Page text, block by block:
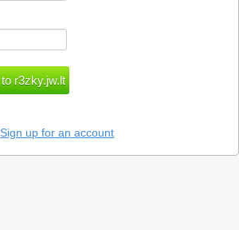
Sign up for an account